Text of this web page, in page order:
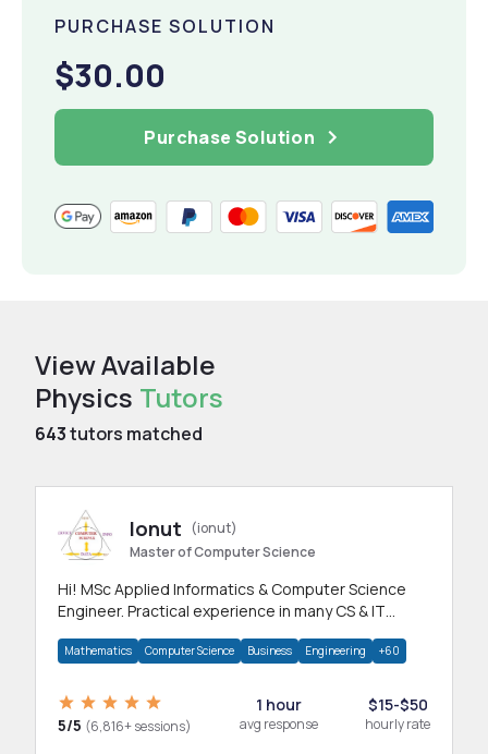
PURCHASE SOLUTION
$30.00
Purchase Solution
View Available
Physics Tutors
643tutors matched
Ionut
(ionut)
Master of Computer Science
Hi! MSc Applied Informatics & Computer Science
Engineer. Practical experience in many CS & IT
Mathematics Computer Science Business Engineering +60
5/5 (6,816+ sessions)
1 hour
avg response
$15-$50
hourly rate